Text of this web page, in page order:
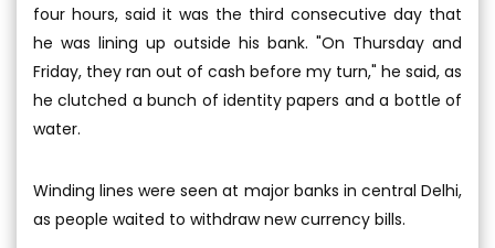
four hours, said it was the third consecutive day that
he was lining up outside his bank. "On Thursday and
Friday, they ran out of cash before my turn," he said, as
he clutched a bunch of identity papers and a bottle of
water.
Winding lines were seen at major banks in central Delhi,
as people waited to withdraw new currency bills.